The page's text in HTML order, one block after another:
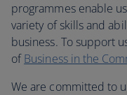
programmes enable
variety of skills and
business. To support
ofBusiness in the
We are committed to